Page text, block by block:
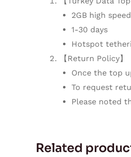
2GB high
1-30 days
Hotspot
【Return Policy】
Once the top
To request
Please noted
Related